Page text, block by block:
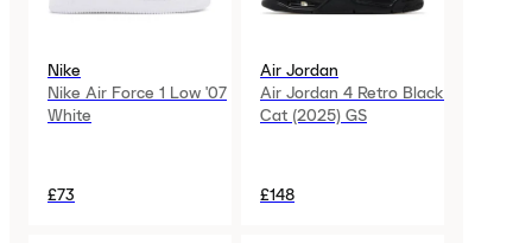
Nike
Nike Air Force 1 Low '07
White
£73
Air Jordan
Air Jordan 4 Retro Black
Cat (2025) GS
£148